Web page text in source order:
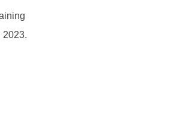
2023.